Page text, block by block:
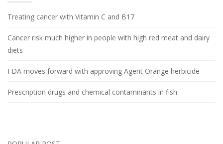
Treating cancer with Vitamin C and B17
Cancer risk much higher in people with high red meat and dairy
diets
FDA moves forward with approving Agent Orange herbicide
Prescription drugs and chemical contaminants in fish